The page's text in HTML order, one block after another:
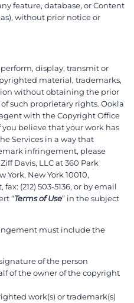
feature, database, or Content
without prior notice or
display, transmit or
material, trademarks,
without obtaining the prior
such proprietary rights. Ookla
with the Copyright Office
you believe that your work has
Services in a way that
infringement, please
Davis, LLC at 360 Park
York, New York 10010,
(212) 503-5136, or by email
“Terms of Use” in the subject
must include the
of the person
of the owner of the copyright
work(s) or trademark(s)